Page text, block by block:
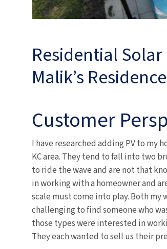
Residential
Malik’s
Customer
I have researched adding PV to my
KC area. They tend to fall into two
to ride the wave and are not that
in working with a homeowner and
scale must come into play. Both
challenging to find someone who
those types were interested in
They each wanted to sell us their